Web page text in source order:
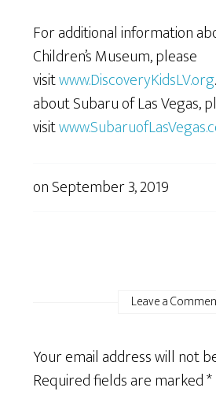
For additional information
Children’s Museum, please
visitwww.DiscoveryKidsLV.org
about Subaru of Las Vegas,
visit
onSeptember 3, 2019
Leave a
Your email address will not
Required fields are marked*